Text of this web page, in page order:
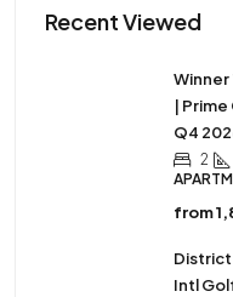
Recent Viewed
Winner
|
Q4
2
from
District
Intl